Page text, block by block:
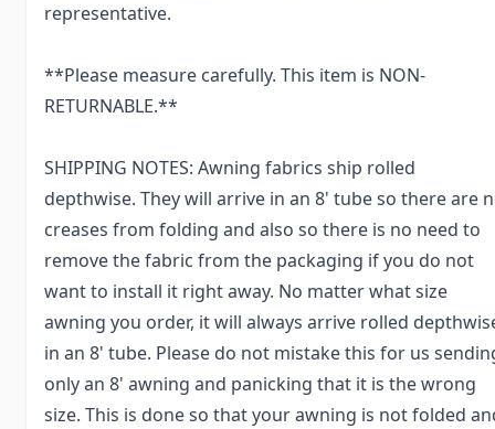
representative.
**Please measure carefully. This item is NON-
RETURNABLE.**
SHIPPING NOTES: Awning fabrics ship rolled
depthwise. They will arrive in an 8' tube so there are
creases from folding and also so there is no need to
remove the fabric from the packaging if you do not
want to install it right away. No matter what size
awning you order, it will always arrive rolled
in an 8' tube. Please do not mistake this for us
only an 8' awning and panicking that it is the wrong
size. This is done so that your awning is not folded